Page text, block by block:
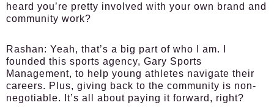
heard you’re pretty involved with your own brand and
community work?
Rashan: Yeah, that’s a big part of who I am. I
founded this sports agency, Gary Sports
Management, to help young athletes navigate their
careers. Plus, giving back to the community is non-
negotiable. It’s all about paying it forward, right?